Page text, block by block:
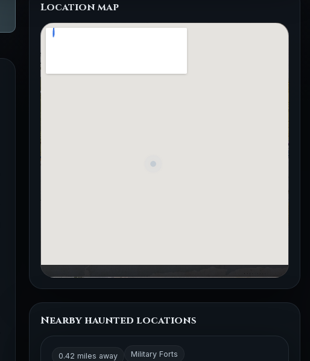
Location map
Nearby haunted locations
0.42 miles away Military Forts